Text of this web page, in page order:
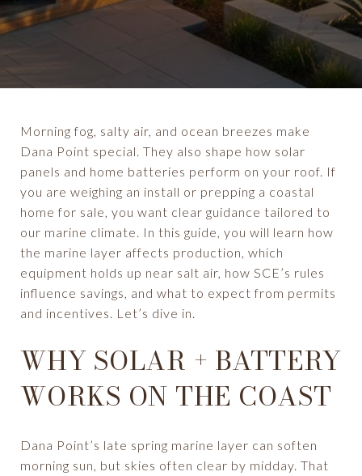
Morning fog, salty air, and ocean breezes make
Dana Point special. They also shape how solar
panels and home batteries perform on your roof. If
you are weighing an install or prepping a coastal
home for sale, you want clear guidance tailored to
our marine climate. In this guide, you will learn how
the marine layer affects production, which
equipment holds up near salt air, how SCE’s rules
influence savings, and what to expect from permits
and incentives. Let’s dive in.
WHY SOLAR + BATTERY
WORKS ON THE COAST
Dana Point’s late spring marine layer can soften
morning sun, but skies often clear by midday. That